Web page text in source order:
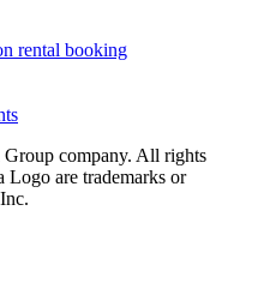
rental booking
company. All rights
Logo are trademarks or